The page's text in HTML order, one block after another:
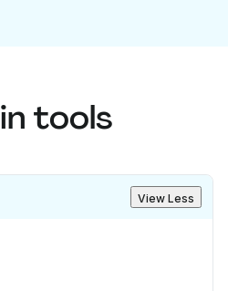
tools
View Less